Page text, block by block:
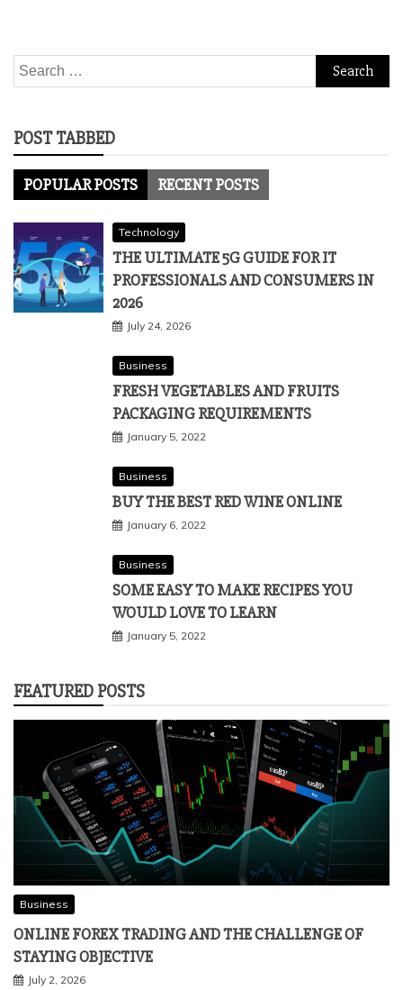
Search
for:
POST TABBED
POPULAR POSTS RECENT POSTS
Technology
THE ULTIMATE 5G GUIDE FOR IT
PROFESSIONALS AND CONSUMERS IN
2026
July 24, 2026
Business
FRESH VEGETABLES AND FRUITS
PACKAGING REQUIREMENTS
January 5, 2022
Business
BUY THE BEST RED WINE ONLINE
January 6, 2022
Business
SOME EASY TO MAKE RECIPES YOU
WOULD LOVE TO LEARN
January 5, 2022
FEATURED POSTS
Business
ONLINE FOREX TRADING AND THE CHALLENGE OF
STAYING OBJECTIVE
July 2, 2026